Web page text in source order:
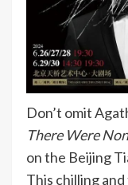
Don’t omit
There Were
on the Beijing
This chilling